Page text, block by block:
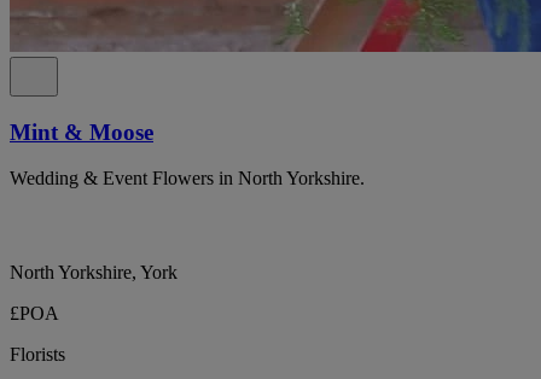
Mint & Moose
Wedding & Event Flowers in North Yorkshire.
North Yorkshire, York
£POA
Florists